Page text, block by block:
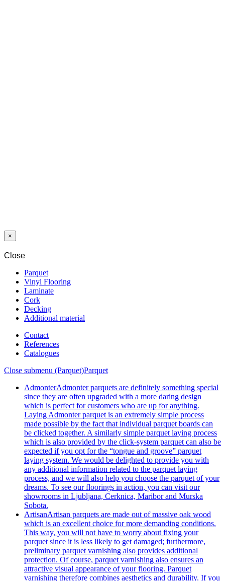
×
Close
Parquet
Vinyl Flooring
Laminate
Cork
Decking
Additional material
Contact
References
Catalogues
Close submenu (Parquet)Parquet
AdmonterAdmonter parquets are definitely something special
since they are often upgraded with a more daring design
which is perfect for customers who are up for anything.
Laying Admonter parquet is an extremely simple process
made possible by the fact that individual parquet boards can
be clicked together. A similarly simple parquet laying process
which is also provided by the click-system parquet can also be
expected if you opt for the “tongue and groove” parquet
laying system. We would be delighted to provide you with
any additional information related to the parquet laying
process, and we will also help you choose the parquet of your
dreams. To see our floorings in action, you can visit our
showrooms in Ljubljana, Cerknica, Maribor and Murska
Sobota.
ArtisanArtisan parquets are made out of massive oak wood
which is an excellent choice for more demanding conditions.
This way, you will not have to worry about fixing your
parquet since it is less likely to get damaged; furthermore,
preliminary parquet varnishing also provides additional
protection. Of course, parquet varnishing also ensures an
attractive visual appearance of your flooring. Parquet
varnishing therefore combines aesthetics and durability. If you